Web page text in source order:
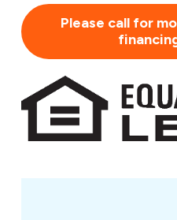
Please call for